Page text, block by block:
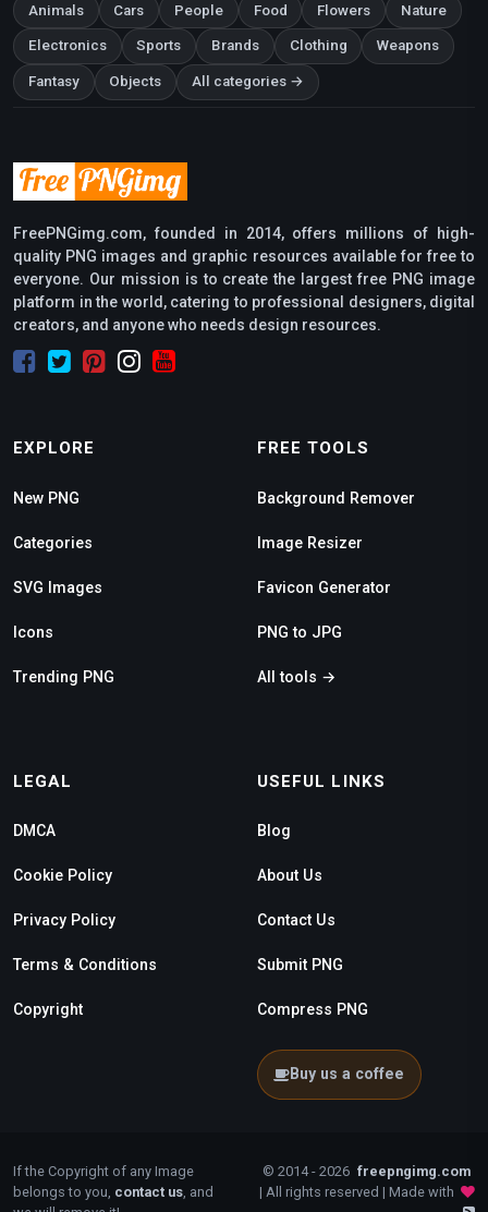
Animals Cars People Food Flowers Nature
Electronics Sports Brands Clothing Weapons
Fantasy Objects All categories →
FreePNGimg.com, founded in 2014, offers millions of high-
quality PNG images and graphic resources available for free to
everyone. Our mission is to create the largest free PNG image
platform in the world, catering to professional designers, digital
creators, and anyone who needs design resources.
EXPLORE
New PNG
Categories
SVG Images
Icons
Trending PNG
FREE TOOLS
Background Remover
Image Resizer
Favicon Generator
PNG to JPG
All tools →
LEGAL
DMCA
Cookie Policy
Privacy Policy
Terms & Conditions
Copyright
USEFUL LINKS
Blog
About Us
Contact Us
Submit PNG
Compress PNG
Buy us a coffee
If the Copyright of any Image
belongs to you, contact us , and
© 2014 - 2026 freepngimg.com
| All rights reserved | Made with